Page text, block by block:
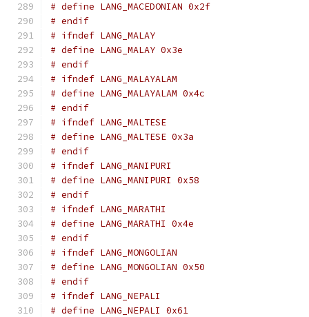
# define LANG_MACEDONIAN 0x2f
# endif
# ifndef LANG_MALAY
# define LANG_MALAY 0x3e
# endif
# ifndef LANG_MALAYALAM
# define LANG_MALAYALAM 0x4c
# endif
# ifndef LANG_MALTESE
# define LANG_MALTESE 0x3a
# endif
# ifndef LANG_MANIPURI
# define LANG_MANIPURI 0x58
# endif
# ifndef LANG_MARATHI
# define LANG_MARATHI 0x4e
# endif
# ifndef LANG_MONGOLIAN
# define LANG_MONGOLIAN 0x50
# endif
# ifndef LANG_NEPALI
# define LANG_NEPALI 0x61